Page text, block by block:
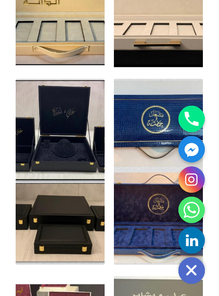
H
i
d
c
h
a
t
y